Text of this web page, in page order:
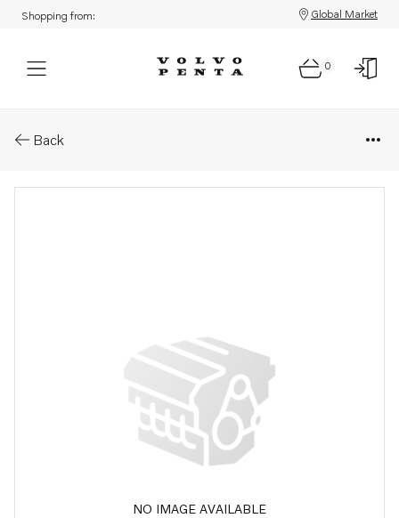
Shopping from: Global Market
0
Back
NO IMAGE AVAILABLE